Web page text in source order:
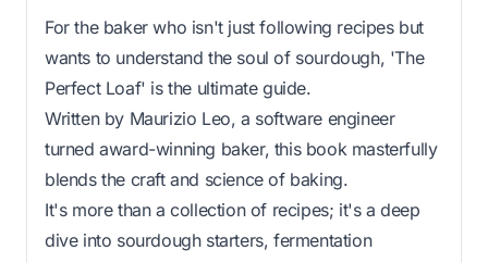
For the baker who isn't just following recipes but
wants to understand the soul of sourdough, 'The
Perfect Loaf' is the ultimate guide.
Written by Maurizio Leo, a software engineer
turned award-winning baker, this book masterfully
blends the craft and science of baking.
It's more than a collection of recipes; it's a deep
dive into sourdough starters, fermentation